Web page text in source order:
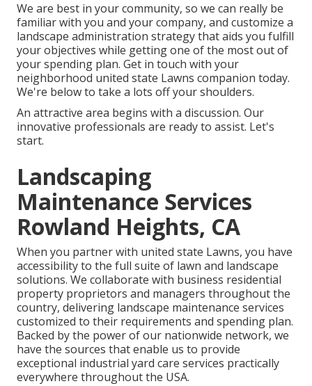
We are best in your community, so we can really be
familiar with you and your company, and customize a
landscape administration strategy that aids you fulfill
your objectives while getting one of the most out of
your spending plan. Get in touch with your
neighborhood united state Lawns companion today.
We're below to take a lots off your shoulders.
An attractive area begins with a discussion. Our
innovative professionals are ready to assist. Let's
start.
Landscaping
Maintenance Services
Rowland Heights, CA
When you partner with united state Lawns, you have
accessibility to the full suite of lawn and landscape
solutions. We collaborate with business residential
property proprietors and managers throughout the
country, delivering landscape maintenance services
customized to their requirements and spending plan.
Backed by the power of our nationwide network, we
have the sources that enable us to provide
exceptional industrial yard care services practically
everywhere throughout the USA.